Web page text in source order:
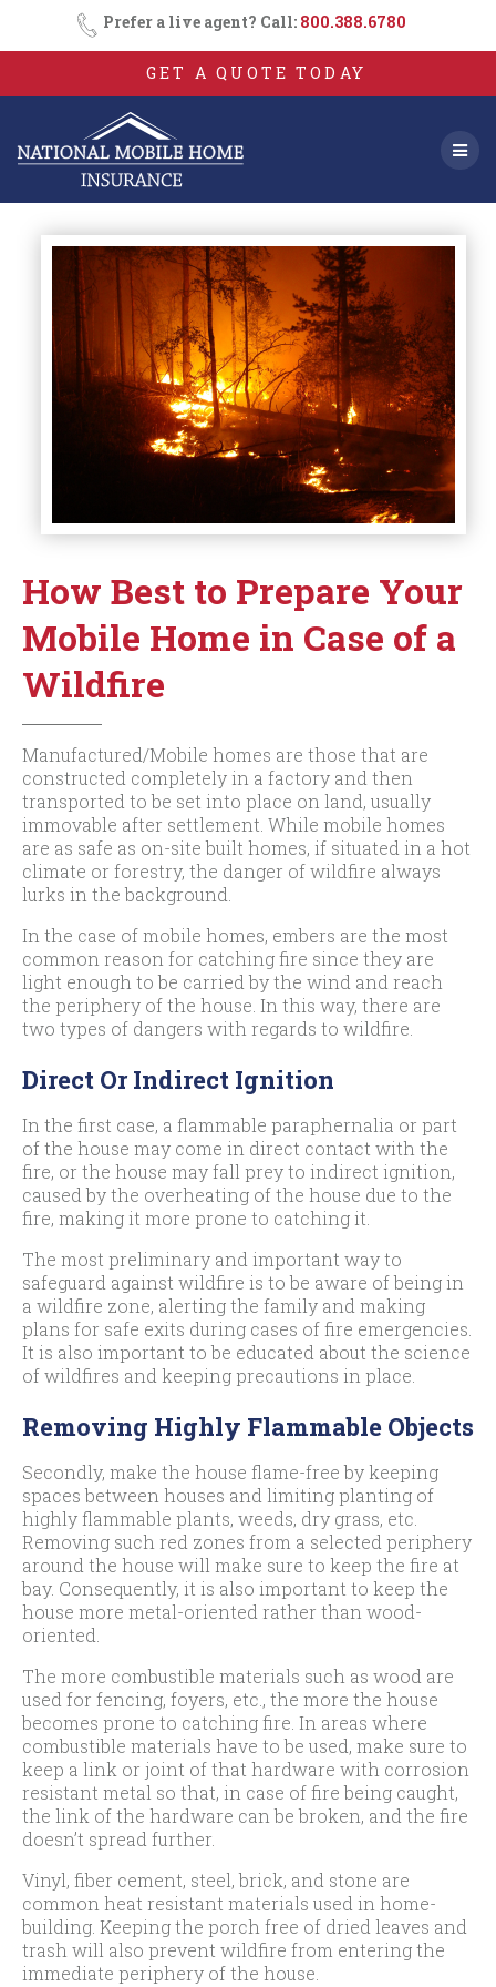
Skip
to
content
Prefer a live agent? Call: 800.388.6780
GET A QUOTE TODAY
How Best to Prepare Your
Mobile Home in Case of a
Wildfire
Manufactured/Mobile homes are those that are
constructed completely in a factory and then
transported to be set into place on land, usually
immovable after settlement. While mobile homes
are as safe as on-site built homes, if situated in a hot
climate or forestry, the danger of wildfire always
lurks in the background.
In the case of mobile homes, embers are the most
common reason for catching fire since they are
light enough to be carried by the wind and reach
the periphery of the house. In this way, there are
two types of dangers with regards to wildfire.
Direct Or Indirect Ignition
In the first case, a flammable paraphernalia or part
of the house may come in direct contact with the
fire, or the house may fall prey to indirect ignition,
caused by the overheating of the house due to the
fire, making it more prone to catching it.
The most preliminary and important way to
safeguard against wildfire is to be aware of being in
a wildfire zone, alerting the family and making
plans for safe exits during cases of fire emergencies.
It is also important to be educated about the science
of wildfires and keeping precautions in place.
Removing Highly Flammable Objects
Secondly, make the house flame-free by keeping
spaces between houses and limiting planting of
highly flammable plants, weeds, dry grass, etc.
Removing such red zones from a selected periphery
around the house will make sure to keep the fire at
bay. Consequently, it is also important to keep the
house more metal-oriented rather than wood-
oriented.
The more combustible materials such as wood are
used for fencing, foyers, etc., the more the house
becomes prone to catching fire. In areas where
combustible materials have to be used, make sure to
keep a link or joint of that hardware with corrosion
resistant metal so that, in case of fire being caught,
the link of the hardware can be broken, and the fire
doesn’t spread further.
Vinyl, fiber cement, steel, brick, and stone are
common heat resistant materials used in home-
building. Keeping the porch free of dried leaves and
trash will also prevent wildfire from entering the
immediate periphery of the house.